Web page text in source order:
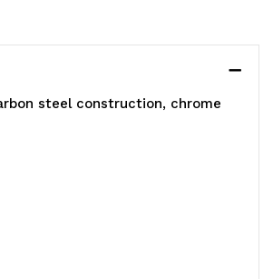
steel construction, chrome